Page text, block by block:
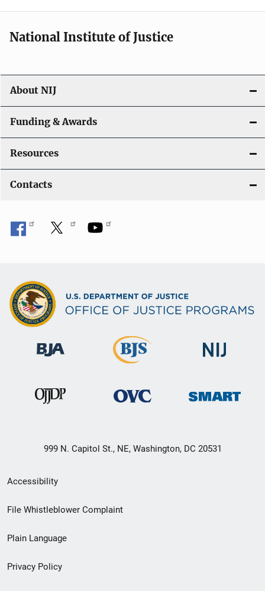
o
n
National Institute of Justice
About NIJ
Funding & Awards
Resources
Contacts
999 N. Capitol St., NE, Washington, DC 20531
Secondary
Footer
menu
Accessibility
File Whistleblower Complaint
Plain Language
Privacy Policy